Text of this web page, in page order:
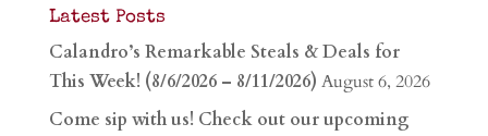
Latest Posts
Calandro’s Remarkable Steals & Deals for
This Week! (8/6/2026 – 8/11/2026) August 6, 2026
Come sip with us! Check out our upcoming